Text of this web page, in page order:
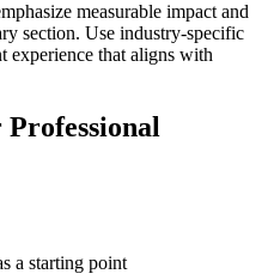
measurable impact and
section. Use industry-specific
experience that aligns with
Professional
a starting point